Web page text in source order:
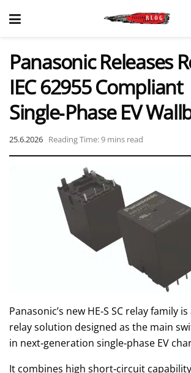
Panasonic Releases
IEC 62955 Compliant
Single‑Phase EV
25.6.2026 Reading Time: 9 mins read
Panasonic’s new HE‑S SC relay family
relay solution designed as the main
in next‑generation single‑phase EV
It combines high short‑circuit